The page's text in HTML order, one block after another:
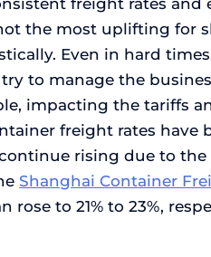
freight rates and
the most uplifting for
Even in hard
to manage the
impacting the tariffs
freight rates have
rising due to
Shanghai Container
to 21% to 23%,